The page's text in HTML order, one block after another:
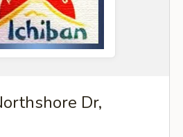
Dr,